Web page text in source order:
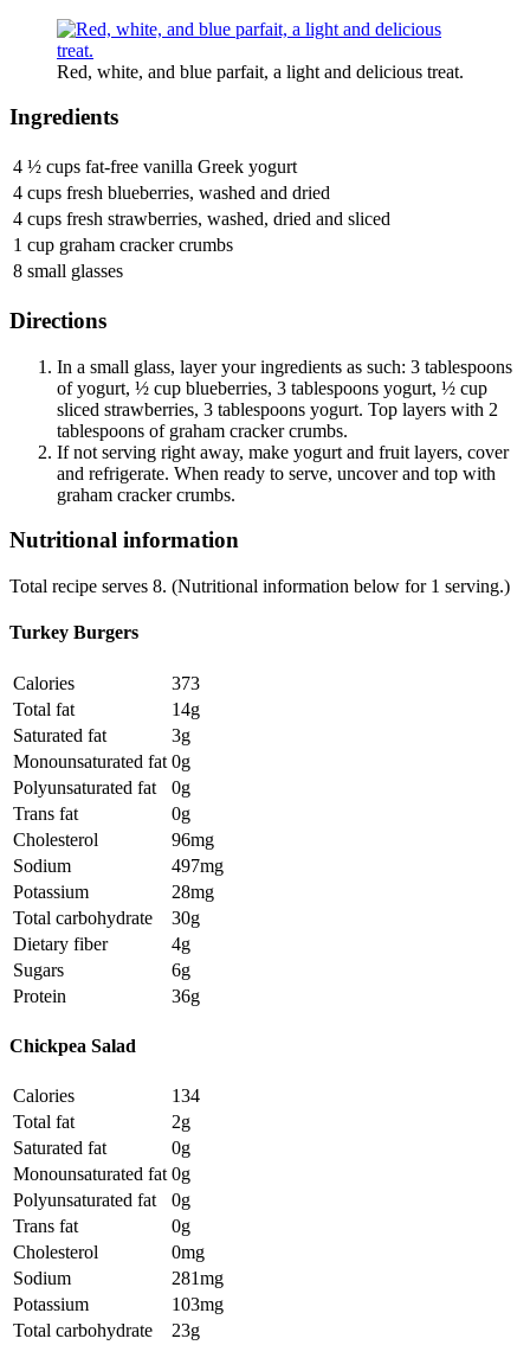
Red, white, and blue parfait, a light and delicious treat.
Ingredients
4 ½ cups fat-free vanilla Greek yogurt
4 cups fresh blueberries, washed and dried
4 cups fresh strawberries, washed, dried and sliced
1 cup graham cracker crumbs
8 small glasses
Directions
In a small glass, layer your ingredients as such: 3 tablespoons
of yogurt, ½ cup blueberries, 3 tablespoons yogurt, ½ cup
sliced strawberries, 3 tablespoons yogurt. Top layers with 2
tablespoons of graham cracker crumbs.
If not serving right away, make yogurt and fruit layers, cover
and refrigerate. When ready to serve, uncover and top with
graham cracker crumbs.
Nutritional information
Total recipe serves 8. (Nutritional information below for 1 serving.)
Turkey Burgers
Calories
373
Total fat
14g
Saturated fat
3g
Monounsaturated fat 0g
Polyunsaturated fat
0g
Trans fat
0g
Cholesterol
96mg
Sodium
497mg
Potassium
28mg
Total carbohydrate
30g
Dietary fiber
4g
Sugars
6g
Protein
36g
Chickpea Salad
Calories
134
Total fat
2g
Saturated fat
0g
Monounsaturated fat 0g
Polyunsaturated fat
0g
Trans fat
0g
Cholesterol
0mg
Sodium
281mg
Potassium
103mg
Total carbohydrate
23g